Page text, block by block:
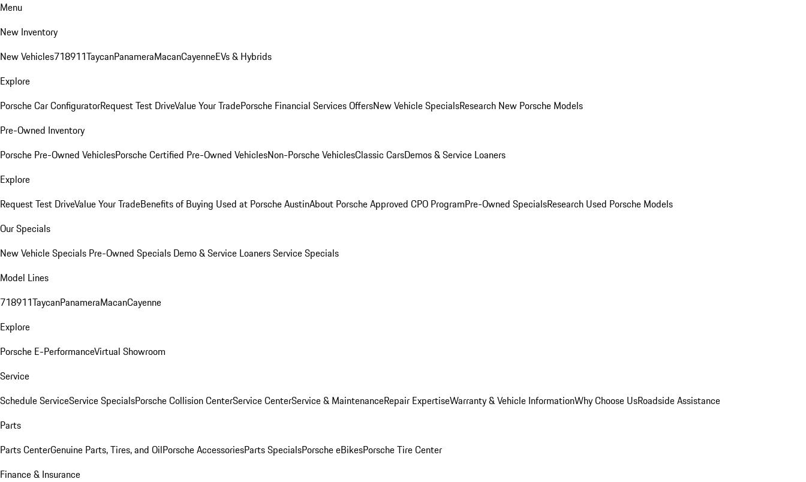
Menu
New Inventory
New Vehicles718911TaycanPanameraMacanCayenneEVs & Hybrids
Explore
Porsche Car ConfiguratorRequest Test DriveValue Your TradePorsche Financial Services OffersNew Vehicle SpecialsResearch New Porsche Models
Pre-Owned Inventory
Porsche Pre-Owned VehiclesPorsche Certified Pre-Owned VehiclesNon-Porsche VehiclesClassic CarsDemos & Service Loaners
Explore
Request Test DriveValue Your TradeBenefits of Buying Used at Porsche AustinAbout Porsche Approved CPO ProgramPre-Owned SpecialsResearch Used Porsche Models
Our Specials
New Vehicle Specials Pre-Owned Specials Demo & Service LoanersService Specials
Model Lines
718911TaycanPanameraMacanCayenne
Explore
Porsche E-PerformanceVirtual Showroom
Service
Schedule ServiceService SpecialsPorsche Collision CenterService CenterService & MaintenanceRepair ExpertiseWarranty & Vehicle InformationWhy Choose UsRoadside Assistance
Parts
Parts CenterGenuine Parts, Tires, and OilPorsche AccessoriesParts SpecialsPorsche eBikesPorsche Tire Center
Finance & Insurance